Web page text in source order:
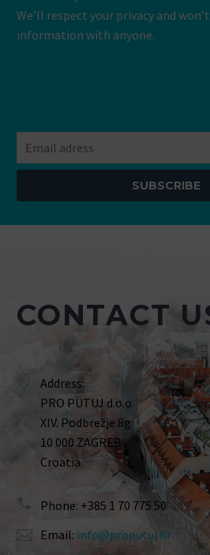
We’ll respect your privacy and
information with anyone.
SUBSCRIBE
CONTACT
Address:
PRO PUTUJ d.o.o.
XIV. Podbrežje 8g
10 000 ZAGREB
Croatia
Phone: +385 1 70 775 50
Email: info@proputuj.hr